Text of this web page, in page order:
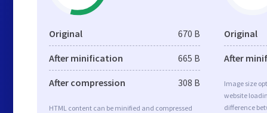
Original 670 B
After minification 665 B
After compression 308 B
HTML content can be minified and compressed
Original
After
Image size
website
difference